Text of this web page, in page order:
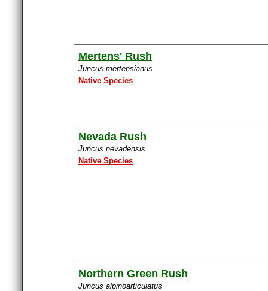
Mertens' Rush
Juncus mertensianus
Native Species
Nevada Rush
Juncus nevadensis
Native Species
Northern Green Rush
Juncus alpinoarticulatus